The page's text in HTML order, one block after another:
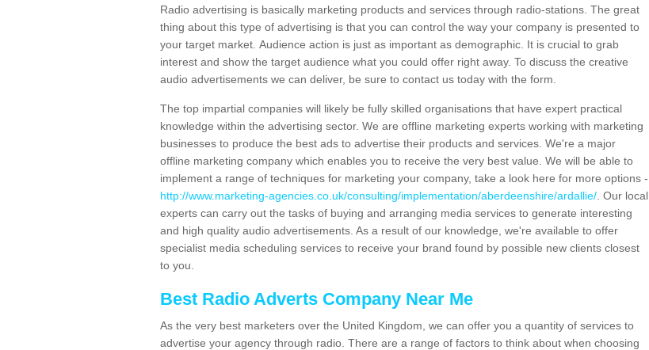
Radio advertising is basically marketing products and services through radio-stations. The great
thing about this type of advertising is that you can control the way your company is presented to
your target market. Audience action is just as important as demographic. It is crucial to grab
interest and show the target audience what you could offer right away. To discuss the creative
audio advertisements we can deliver, be sure to contact us today with the form.
The top impartial companies will likely be fully skilled organisations that have expert practical
knowledge within the advertising sector. We are offline marketing experts working with marketing
businesses to produce the best ads to advertise their products and services. We're a major
offline marketing company which enables you to receive the very best value. We will be able to
implement a range of techniques for marketing your company, take a look here for more options -
http://www.marketing-agencies.co.uk/consulting/implementation/aberdeenshire/ardallie/ . Our local
experts can carry out the tasks of buying and arranging media services to generate interesting
and high quality audio advertisements. As a result of our knowledge, we're available to offer
specialist media scheduling services to receive your brand found by possible new clients closest
to you.
Best Radio Adverts Company Near Me
As the very best marketers over the United Kingdom, we can offer you a quantity of services to
advertise your agency through radio. There are a range of factors to think about when choosing